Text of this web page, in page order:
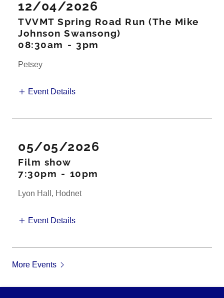
12/04/2026
TVVMT Spring Road Run (The Mike
Johnson Swansong)
08:30am - 3pm
Petsey
Event Details
05/05/2026
Film show
7:30pm - 10pm
Lyon Hall, Hodnet
Event Details
More Events